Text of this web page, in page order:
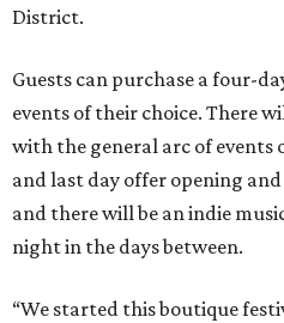
District.
Guests can purchase a four-
events of their choice. There
with the general arc of events
and last day offer opening
and there will be an indie
night in the days between.
“We started this boutique